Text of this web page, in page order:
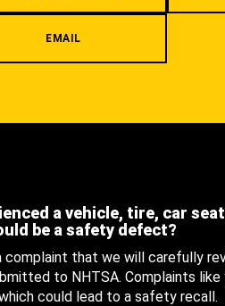
EMAIL
a vehicle, tire, car
be a safety defect?
complaint that we will carefully
to NHTSA. Complaints like
could lead to a safety recall.